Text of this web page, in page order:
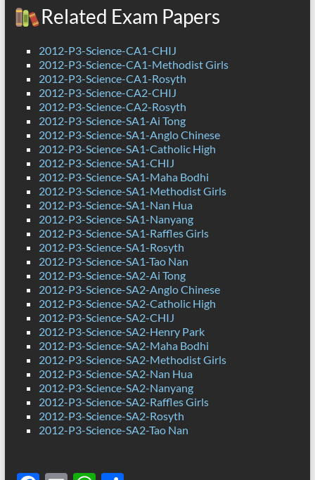
Related Exam Papers
2012-P3-Science-CA1-CHIJ
2012-P3-Science-CA1-Methodist Girls
2012-P3-Science-CA1-Rosyth
2012-P3-Science-CA2-CHIJ
2012-P3-Science-CA2-Rosyth
2012-P3-Science-SA1-Ai Tong
2012-P3-Science-SA1-Anglo Chinese
2012-P3-Science-SA1-Catholic High
2012-P3-Science-SA1-CHIJ
2012-P3-Science-SA1-Maha Bodhi
2012-P3-Science-SA1-Methodist Girls
2012-P3-Science-SA1-Nan Hua
2012-P3-Science-SA1-Nanyang
2012-P3-Science-SA1-Raffles Girls
2012-P3-Science-SA1-Rosyth
2012-P3-Science-SA1-Tao Nan
2012-P3-Science-SA2-Ai Tong
2012-P3-Science-SA2-Anglo Chinese
2012-P3-Science-SA2-Catholic High
2012-P3-Science-SA2-CHIJ
2012-P3-Science-SA2-Henry Park
2012-P3-Science-SA2-Maha Bodhi
2012-P3-Science-SA2-Methodist Girls
2012-P3-Science-SA2-Nan Hua
2012-P3-Science-SA2-Nanyang
2012-P3-Science-SA2-Raffles Girls
2012-P3-Science-SA2-Rosyth
2012-P3-Science-SA2-Tao Nan